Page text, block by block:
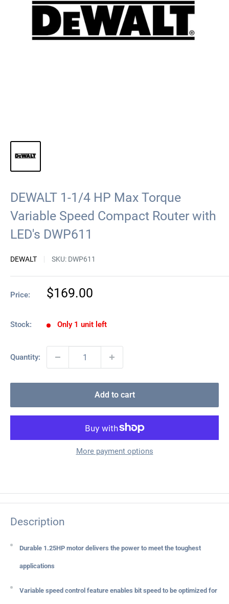
DEWALT 1-1/4 HP Max Torque
Variable Speed Compact Router with
LED's DWP611
DEWALT SKU: DWP611
Price:
Sale
$169.00
Stock: Only 1 unit left
Quantity:
Add to cart
More payment options
Description
Durable 1.25HP motor delivers the power to meet the toughest
applications
Variable speed control feature enables bit speed to be optimized for